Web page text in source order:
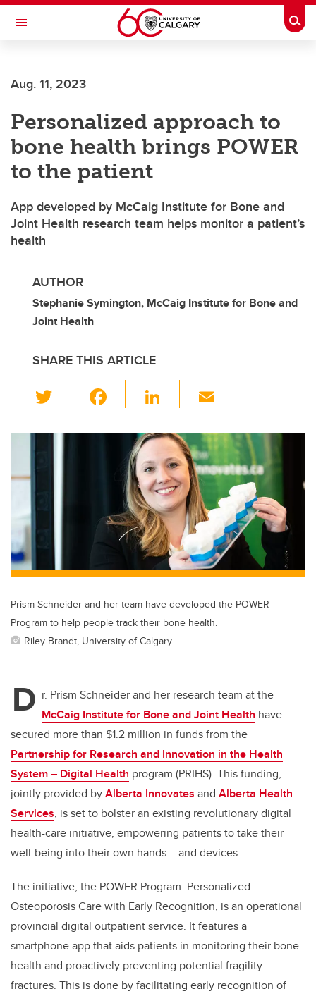
Skip to main content
Toggle Navigation
Aug. 11, 2023
Personalized approach to
bone health brings POWER
to the patient
App developed by McCaig Institute for Bone and
Joint Health research team helps monitor a patient’s
health
AUTHOR
Stephanie Symington, McCaig Institute for Bone and
Joint Health
SHARE THIS ARTICLE
wi
tt c
o
k
Li
k
e
dI
n
ail
Prism Schneider and her team have developed the POWER
Program to help people track their bone health.
Riley Brandt, University of Calgary
D r. Prism Schneider and her research team at the
McCaig Institute for Bone and Joint Health have
secured more than $1.2 million in funds from the
Partnership for Research and Innovation in the Health
System – Digital Health program (PRIHS). This funding,
jointly provided byAlberta Innovates and Alberta Health
Services, is set to bolster an existing revolutionary digital
health-care initiative, empowering patients to take their
well-being into their own hands – and devices.
The initiative, the POWER Program: Personalized
Osteoporosis Care with Early Recognition, is an operational
provincial digital outpatient service. It features a
smartphone app that aids patients in monitoring their bone
health and proactively preventing potential fragility
fractures. This is done by facilitating early recognition of